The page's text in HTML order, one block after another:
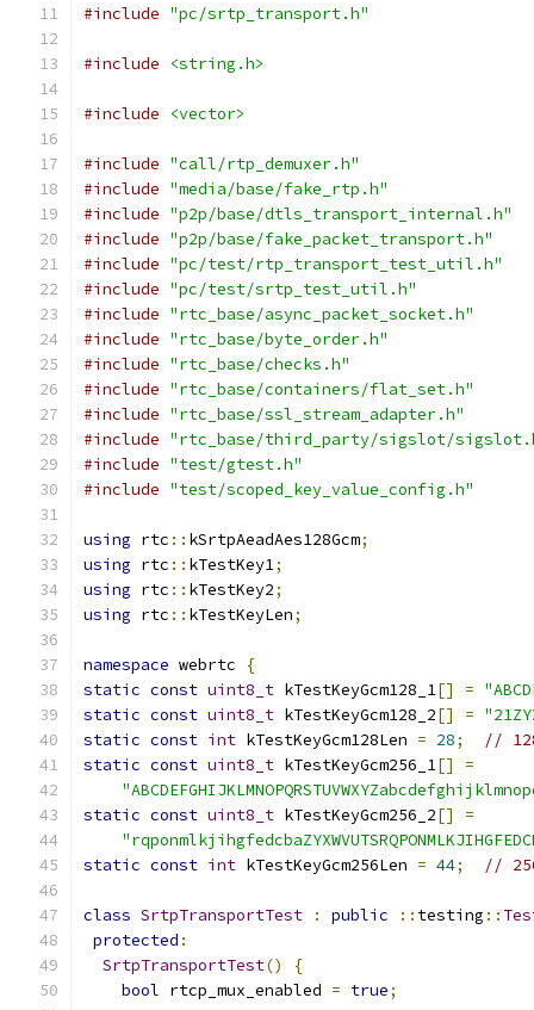
#include "pc/srtp_transport.h"
#include <string.h>
#include <vector>
#include "call/rtp_demuxer.h"
#include "media/base/fake_rtp.h"
#include "p2p/base/dtls_transport_internal.h"
#include "p2p/base/fake_packet_transport.h"
#include "pc/test/rtp_transport_test_util.h"
#include "pc/test/srtp_test_util.h"
#include "rtc_base/async_packet_socket.h"
#include "rtc_base/byte_order.h"
#include "rtc_base/checks.h"
#include "rtc_base/containers/flat_set.h"
#include "rtc_base/ssl_stream_adapter.h"
#include "rtc_base/third_party/sigslot/
#include "test/gtest.h"
#include "test/scoped_key_value_config.h"
using rtc :: kSrtpAeadAes128Gcm;
using rtc :: kTestKey1;
using rtc :: kTestKey2;
using rtc :: kTestKeyLen;
namespace webrtc
{
static const uint8_t kTestKeyGcm128_1[] =
static const uint8_t kTestKeyGcm128_2[] =
static const int kTestKeyGcm128Len = 28;
//
static const uint8_t kTestKeyGcm256_1[]
=
static const uint8_t kTestKeyGcm256_2[]
=
static const int kTestKeyGcm256Len = 44; //
class SrtpTransportTest : public :: testing ::
protected :
SrtpTransportTest()
{
bool rtcp_mux_enabled = true;